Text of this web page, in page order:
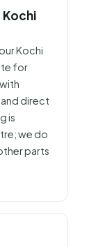
Kochi
Kochi
for
direct
is
we do
parts